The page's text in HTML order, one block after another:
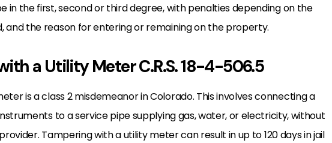
in the first, second or third degree, with penalties depending on the
and the reason for entering or remaining on the property.
a Utility Meter C.R.S. 18-4-506.5
is a class 2 misdemeanor in Colorado. This involves connecting a
to a service pipe supplying gas, water, or electricity, without
Tampering with a utility meter can result in up to 120 days in jail